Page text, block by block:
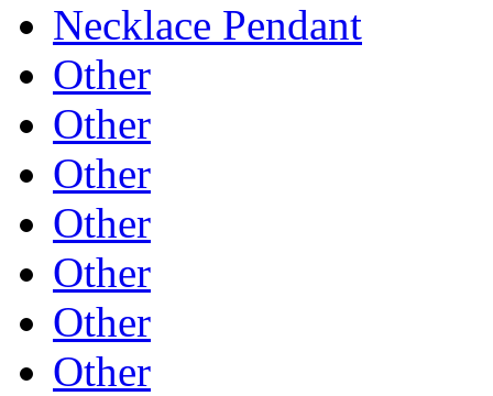
Necklace Pendant
Other
Other
Other
Other
Other
Other
Other